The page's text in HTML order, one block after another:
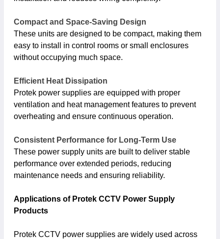
Compact and Space-Saving Design
These units are designed to be compact, making them
easy to install in control rooms or small enclosures
without occupying much space.
Efficient Heat Dissipation
Protek power supplies are equipped with proper
ventilation and heat management features to prevent
overheating and ensure continuous operation.
Consistent Performance for Long-Term Use
These power supply units are built to deliver stable
performance over extended periods, reducing
maintenance needs and ensuring reliability.
Applications of Protek CCTV Power Supply
Products
Protek CCTV power supplies are widely used across